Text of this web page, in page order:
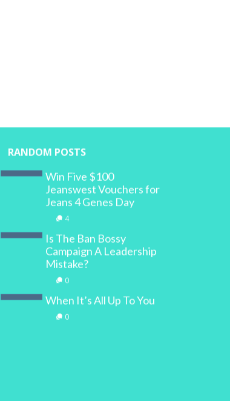
RANDOM POSTS
Win Five $100
Jeanswest Vouchers for
Jeans 4 Genes Day
4
Is The Ban Bossy
Campaign A Leadership
Mistake?
0
When It’s All Up To You
0